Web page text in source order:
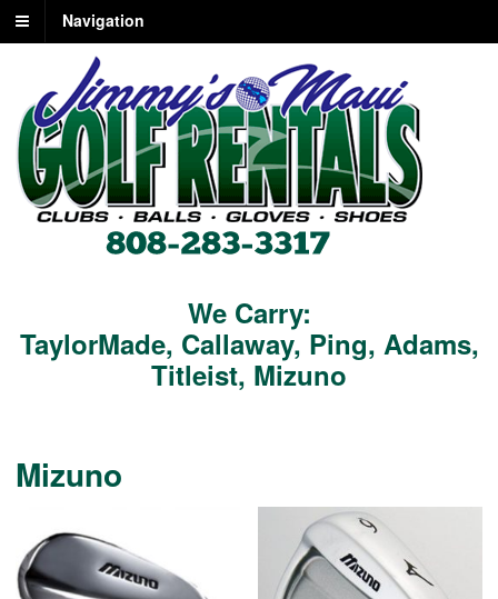
Navigation
We Carry:
TaylorMade, Callaway, Ping, Adams,
Titleist, Mizuno
Mizuno